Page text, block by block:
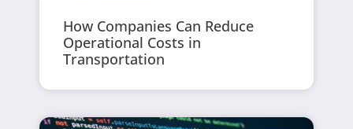
How Companies Can Reduce
Operational Costs in
Transportation